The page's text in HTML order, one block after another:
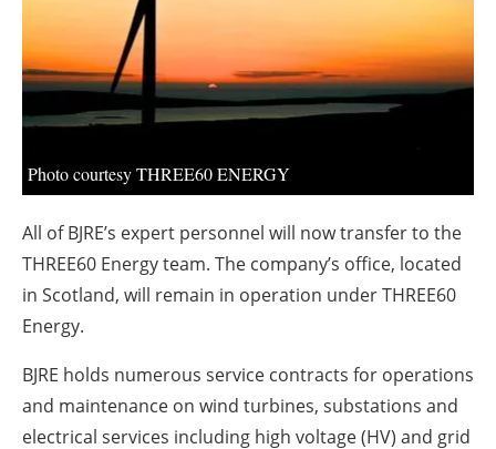
Photo courtesy THREE60 ENERGY
All of BJRE’s expert personnel will now transfer to the
THREE60 Energy team. The company’s office, located
in Scotland, will remain in operation under THREE60
Energy.
BJRE holds numerous service contracts for operations
and maintenance on wind turbines, substations and
electrical services including high voltage (HV) and grid